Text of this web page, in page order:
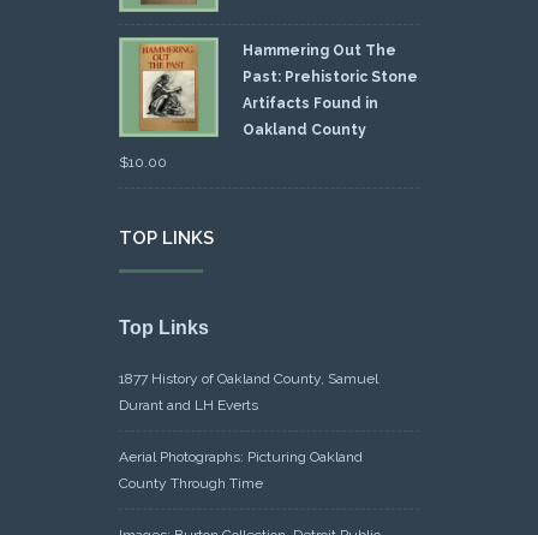
Hammering Out The
Past: Prehistoric Stone
Artifacts Found in
Oakland County
$10.00
TOP LINKS
Top Links
1877 History of Oakland County, Samuel
Durant and LH Everts
Aerial Photographs: Picturing Oakland
County Through Time